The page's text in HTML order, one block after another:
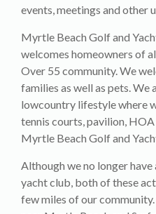
events, meetings and other
Myrtle Beach Golf and
welcomes homeowners of
Over 55 community. We
families as well as pets. We
lowcountry lifestyle where
tennis courts, pavilion,
Myrtle Beach Golf and
Although we no longer
yacht club, both of these
few miles of our